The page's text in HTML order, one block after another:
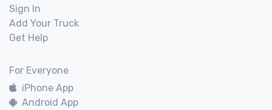
Sign In
Add Your Truck
Get Help
For Everyone
iPhone App
Android App